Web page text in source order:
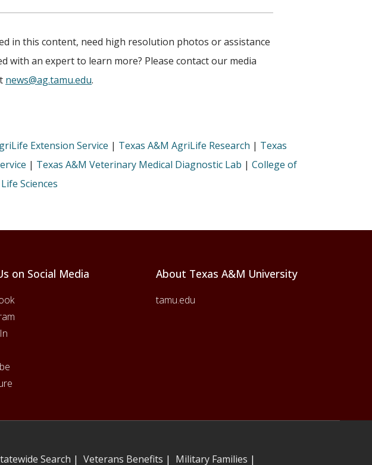
in this content, need high resolution photos or assistance
with an expert to learn more? Please contact our media
news@ag.tamu.edu.
Extension Service | Texas A&M AgriLife Research | Texas
| Texas A&M Veterinary Medical Diagnostic Lab |College of
Sciences
on Social Media About Texas A&M University
tamu.edu
Search | Veterans Benefits | Military Families |